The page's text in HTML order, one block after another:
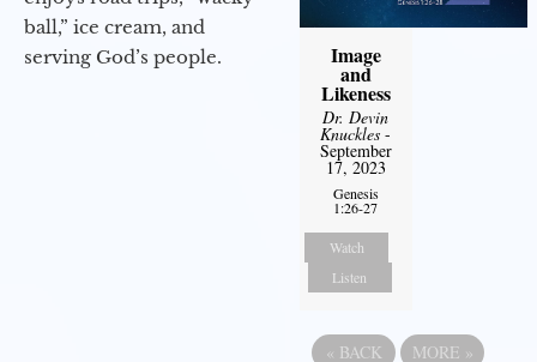
ball,” ice cream, and
serving God’s people.
Image
and
Likeness
Dr. Devin
Knuckles -
September
17, 2023
Genesis
1:26-27
Watch
Listen
« BACK MORE »